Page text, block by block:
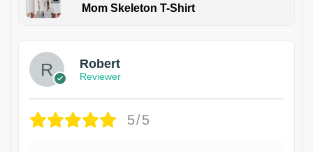
Mom Skeleton T-Shirt
Robert
Reviewer
5/5